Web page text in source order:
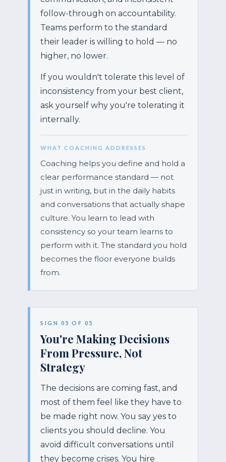
follow-through on accountability.
Teams perform to the standard
their leader is willing to hold — no
higher, no lower.
If you wouldn't tolerate this level of
inconsistency from your best client,
ask yourself why you're tolerating it
internally.
WHAT COACHING ADDRESSES
Coaching helps you define and hold a
clear performance standard — not
just in writing, but in the daily habits
and conversations that actually shape
culture. You learn to lead with
consistency so your team learns to
perform with it. The standard you hold
becomes the floor everyone builds
from.
SIGN 05 OF 05
You're Making Decisions
From Pressure, Not
Strategy
The decisions are coming fast, and
most of them feel like they have to
be made right now. You say yes to
clients you should decline. You
avoid difficult conversations until
they become crises. You hire